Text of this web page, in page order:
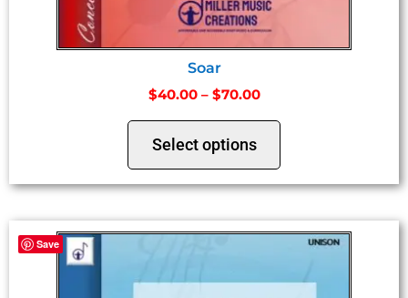
Soar
$40.00 – $70.00
Select options
Save